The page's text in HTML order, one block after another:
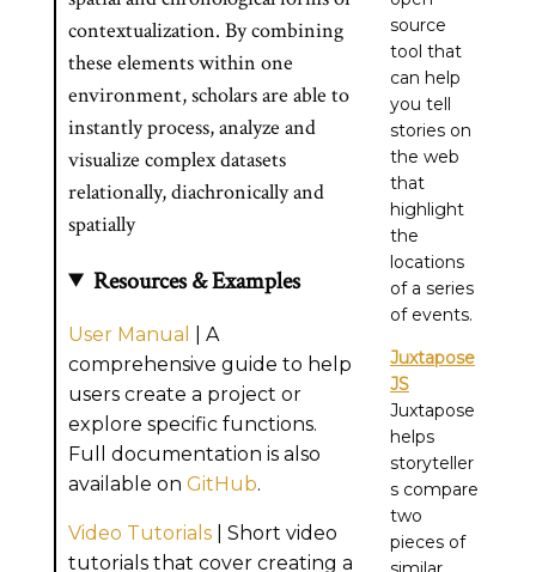
contextualization. By combining
these elements within one
environment, scholars are able to
instantly process, analyze and
visualize complex datasets
relationally, diachronically and
spatially
Resources & Examples
User Manual
| A
comprehensive guide to help
users create a project or
explore specific functions.
Full documentation is also
available on GitHub.
Video Tutorials | Short video
tutorials that cover creating a
source
tool that
can help
you tell
stories on
the web
that
highlight
the
locations
of a series
of events.
Juxtapose
JS
Juxtapose
helps
storyteller
s compare
two
pieces of